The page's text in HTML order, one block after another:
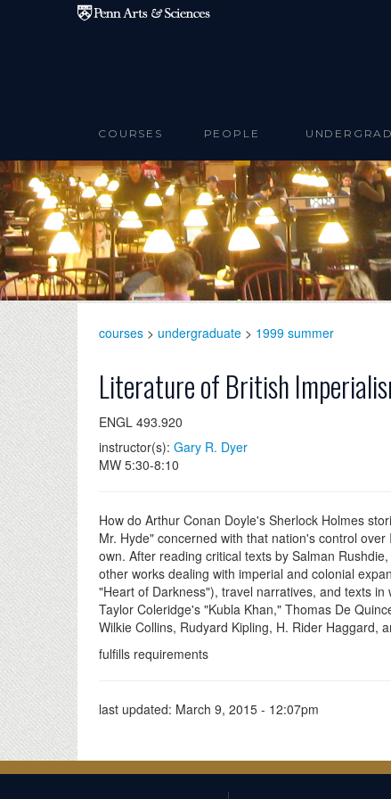
Skip to main content
COURSES PEOPLE
courses > undergraduate > 1999 summer
Literature of British
ENGL 493.920
instructor(s): Gary R. Dyer
MW 5:30-8:10
How do Arthur Conan Doyle's Sherlock Holmes
Mr. Hyde" concerned with that nation's control
own. After reading critical texts by Salman
other works dealing with imperial and colonial
"Heart of Darkness"), travel narratives, and texts
Taylor Coleridge's "Kubla Khan," Thomas De
Wilkie Collins, Rudyard Kipling, H. Rider Haggard,
fulfills requirements
last updated: March 9, 2015 - 12:07pm